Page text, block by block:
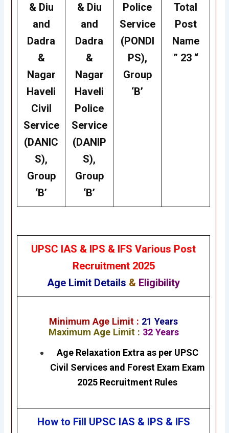
& Diu
and
Dadra
&
Nagar
Haveli
Civil
Service
(DANIC
S),
Group
‘B’
& Diu
and
Dadra
&
Nagar
Haveli
Police
Service
(DANIP
S),
Group
‘B’
Police
Service
(PONDI
PS),
Group
‘B’
Total
Post
Name
” 23 “
UPSC IAS & IPS & IFS Various Post
Recruitment 2025
Age Limit Details & Eligibility
Minimum Age Limit : 21 Years
Maximum Age Limit : 32 Years
Age Relaxation Extra as per UPSC
Civil Services and Forest Exam Exam
2025 Recruitment Rules
How to Fill UPSC IAS & IPS & IFS